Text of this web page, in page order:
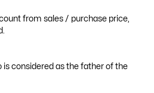
from sales / purchase price,
is considered as the father of the